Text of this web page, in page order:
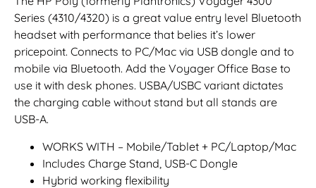
Series (4310/4320) is a great value entry level Bluetooth
headset with performance that belies it’s lower
pricepoint. Connects to PC/Mac via USB dongle and to
mobile via Bluetooth. Add the Voyager Office Base to
use it with desk phones. USBA/USBC variant dictates
the charging cable without stand but all stands are
USB-A.
WORKS WITH – Mobile/Tablet + PC/Laptop/Mac
Includes Charge Stand, USB-C Dongle
Hybrid working flexibility